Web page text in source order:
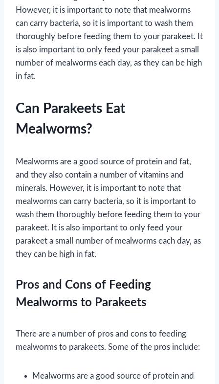
However, it is important to note that mealworms
can carry bacteria, so it is important to wash them
thoroughly before feeding them to your parakeet. It
is also important to only feed your parakeet a small
number of mealworms each day, as they can be high
in fat.
Can Parakeets Eat
Mealworms?
Mealworms are a good source of protein and fat,
and they also contain a number of vitamins and
minerals. However, it is important to note that
mealworms can carry bacteria, so it is important to
wash them thoroughly before feeding them to your
parakeet. It is also important to only feed your
parakeet a small number of mealworms each day, as
they can be high in fat.
Pros and Cons of Feeding
Mealworms to Parakeets
There are a number of pros and cons to feeding
mealworms to parakeets. Some of the pros include:
Mealworms are a good source of protein and